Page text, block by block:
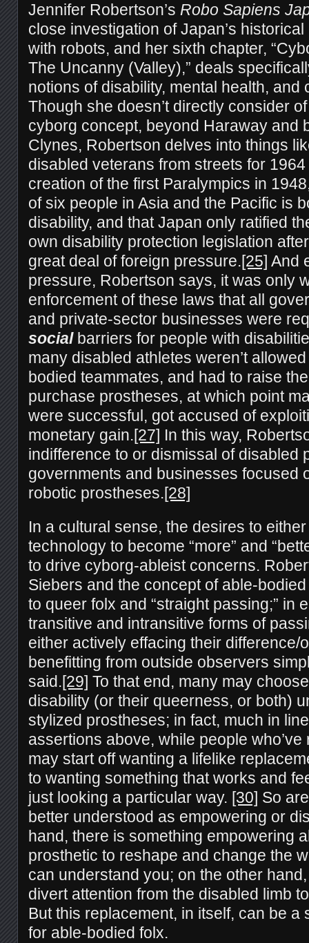
Jennifer Robertson’s Robo Sapiens
close investigation of Japan’s
with robots, and her sixth chapter,
The Uncanny (Valley),” deals
notions of disability, mental health, and
Though she doesn’t directly consider
cyborg concept, beyond Haraway and
Clynes, Robertson delves into things
disabled veterans from streets for
creation of the first Paralympics in
of six people in Asia and the Pacific is
disability, and that Japan only ratified
own disability protection legislation
great deal of foreign pressure.[25] And
pressure, Robertson says, it was only
enforcement of these laws that all
and private-sector businesses were
socialbarriers for people with
many disabled athletes weren’t
bodied teammates, and had to raise
purchase prostheses, at which point
were successful, got accused of
monetary gain.[27] In this way,
indifference to or dismissal of disabled
governments and businesses focused
robotic prostheses.[28]
In a cultural sense, the desires to
technology to become “more” and
to drive cyborg-ableist concerns.
Siebers and the concept of able-
to queer folx and “straight passing;” in
transitive and intransitive forms of
either actively effacing their difference/
benefitting from outside observers
said.[29] To that end, many may
disability (or their queerness, or both)
stylized prostheses; in fact, much in
assertions above, while people
may start off wanting a lifelike
to wanting something that works and
just looking a particular way. [30] So
better understood as empowering or
hand, there is something empowering
prosthetic to reshape and change the
can understand you; on the other
divert attention from the disabled limb
But this replacement, in itself, can be a
for able-bodied folx.